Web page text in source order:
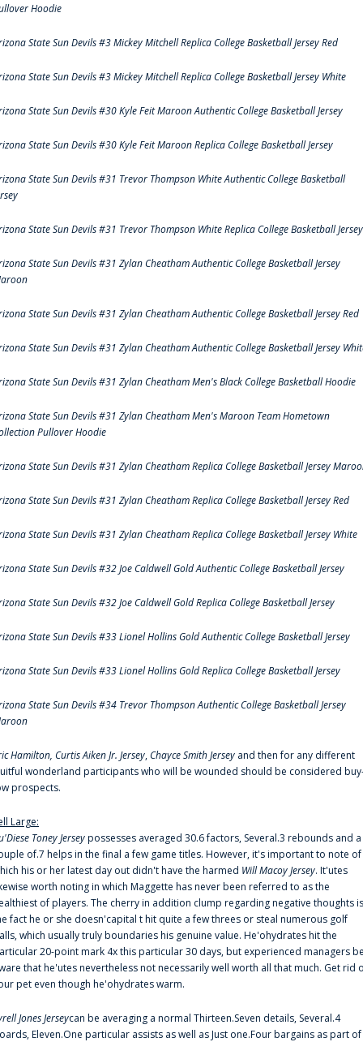
Hoodie
State Sun Devils #3 Mickey Mitchell Replica College Basketball Jersey Red
State Sun Devils #3 Mickey Mitchell Replica College Basketball Jersey White
State Sun Devils #30 Kyle Feit Maroon Authentic College Basketball Jersey
State Sun Devils #30 Kyle Feit Maroon Replica College Basketball Jersey
State Sun Devils #31 Trevor Thompson White Authentic College Basketball
State Sun Devils #31 Trevor Thompson White Replica College Basketball Jersey
State Sun Devils #31 Zylan Cheatham Authentic College Basketball Jersey
State Sun Devils #31 Zylan Cheatham Authentic College Basketball Jersey Red
State Sun Devils #31 Zylan Cheatham Authentic College Basketball Jersey
State Sun Devils #31 Zylan Cheatham Men's Black College Basketball Hoodie
State Sun Devils #31 Zylan Cheatham Men's Maroon Team Hometown
Pullover Hoodie
State Sun Devils #31 Zylan Cheatham Replica College Basketball Jersey
State Sun Devils #31 Zylan Cheatham Replica College Basketball Jersey Red
State Sun Devils #31 Zylan Cheatham Replica College Basketball Jersey White
State Sun Devils #32 Joe Caldwell Gold Authentic College Basketball Jersey
State Sun Devils #32 Joe Caldwell Gold Replica College Basketball Jersey
State Sun Devils #33 Lionel Hollins Gold Authentic College Basketball Jersey
State Sun Devils #33 Lionel Hollins Gold Replica College Basketball Jersey
State Sun Devils #34 Trevor Thompson Authentic College Basketball Jersey
Hamilton, Curtis Aiken Jr. Jersey,Chayce Smith Jersey and then for any different
wonderland participants who will be wounded should be considered
prospects.
Large:
Toney Jerseypossesses averaged 30.6 factors, Several.3 rebounds and a
of.7 helps in the final a few game titles. However, it's important to note of
his or her latest day out didn't have the harmed Will Macoy Jersey. It'utes
worth noting in which Maggette has never been referred to as the
of players. The cherry in addition clump regarding negative thoughts is
fact he or she doesn'capital t hit quite a few threes or steal numerous golf
which usually truly boundaries his genuine value. He'ohydrates hit the
20-point mark 4x this particular 30 days, but experienced managers
that he'utes nevertheless not necessarily well worth all that much. Get rid
pet even though he'ohydrates warm.
Jones Jerseycan be averaging a normal Thirteen.Seven details, Several.4
Eleven.One particular assists as well as Just one.Four bargains as part of